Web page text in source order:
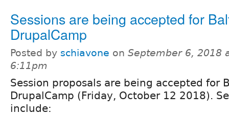
Sessions are being accepted for
DrupalCamp
Posted by schiavone on September 6, 2018
6:11pm
Session proposals are being accepted for
DrupalCamp (Friday, October 12 2018).
include: